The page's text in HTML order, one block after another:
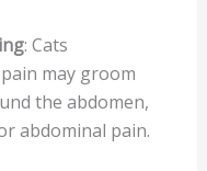
: Cats
may groom
the abdomen,
abdominal pain.